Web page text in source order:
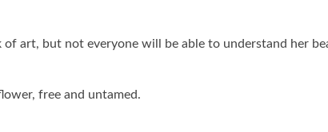
of art, but not everyone will be able to understand her
free and untamed.